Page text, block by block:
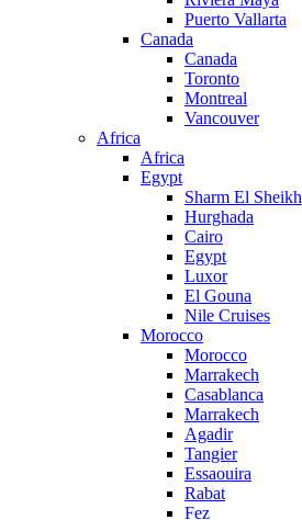
Puerto Vallarta
Canada
Canada
Toronto
Montreal
Vancouver
Africa
Africa
Egypt
Sharm El Sheikh
Hurghada
Cairo
Egypt
Luxor
El Gouna
Nile Cruises
Morocco
Morocco
Marrakech
Casablanca
Marrakech
Agadir
Tangier
Essaouira
Rabat
Fez